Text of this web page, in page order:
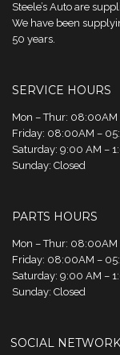
Steele’s Auto are
We have been
50 years.
SERVICE HOURS
Mon – Thur: 08:00AM
Friday: 08:00AM –
Saturday: 9:00 AM –
Sunday: Closed
PARTS HOURS
Mon – Thur: 08:00AM
Friday: 08:00AM –
Saturday: 9:00 AM –
Sunday: Closed
SOCIAL